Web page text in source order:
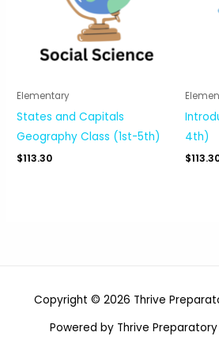
Elementary
States and Capitals
Geography Class (1st-5th)
$113.30
4th)
$
Copyright © 2026 Thrive
Powered by Thrive